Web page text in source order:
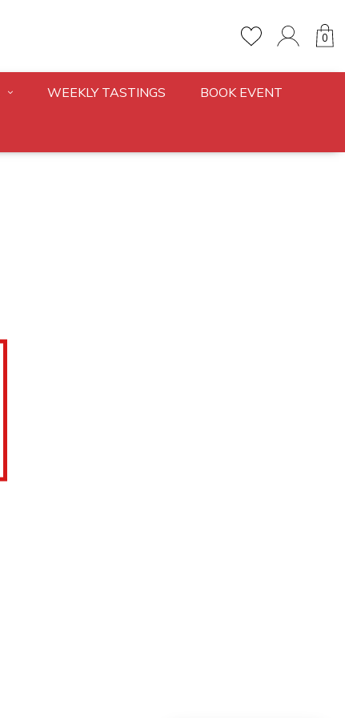
0
WEEKLY TASTINGS BOOK EVENT